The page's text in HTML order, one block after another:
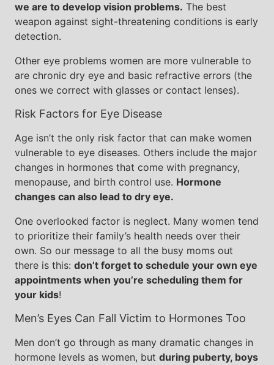
we are to develop vision problems. The best
weapon against sight-threatening conditions is early
detection.
Other eye problems women are more vulnerable to
are chronic dry eye and basic refractive errors (the
ones we correct with glasses or contact lenses).
Risk Factors for Eye Disease
Age isn’t the only risk factor that can make women
vulnerable to eye diseases. Others include the major
changes in hormones that come with pregnancy,
menopause, and birth control use. Hormone
changes can also lead to dry eye.
One overlooked factor is neglect. Many women tend
to prioritize their family’s health needs over their
own. So our message to all the busy moms out
there is this: don’t forget to schedule your own eye
appointments when you’re scheduling them for
your kids!
Men’s Eyes Can Fall Victim to Hormones Too
Men don’t go through as many dramatic changes in
hormone levels as women, but during puberty, boys